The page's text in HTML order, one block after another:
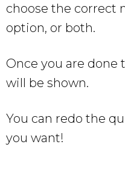
choose the correct
option, or both.
Once you are done
will be shown.
You can redo the
you want!